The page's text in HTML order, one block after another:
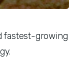
fastest-growing